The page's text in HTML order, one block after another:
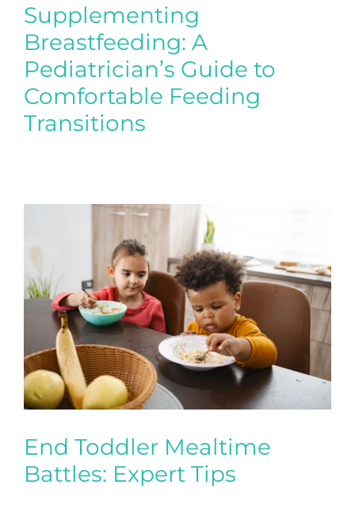
Supplementing
Breastfeeding: A
Pediatrician’s Guide to
Comfortable Feeding
Transitions
End Toddler Mealtime
Battles: Expert Tips